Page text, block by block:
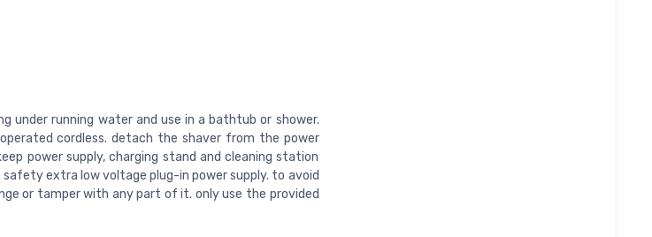
under running water and use in a bathtub or shower.
cordless. detach the shaver from the power
power supply, charging stand and cleaning station
safety extra low voltage plug-in power supply. to avoid
or tamper with any part of it. only use the provided